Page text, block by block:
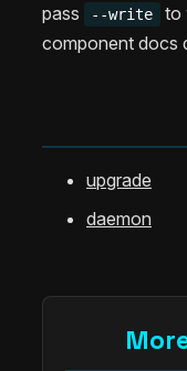
pass
--write
to
component docs
upgrade
daemon